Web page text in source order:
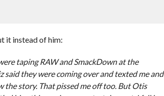
it instead of him:
taping RAW and SmackDown at the
they were coming over and texted me and
the story. That pissed me off too. But Otis